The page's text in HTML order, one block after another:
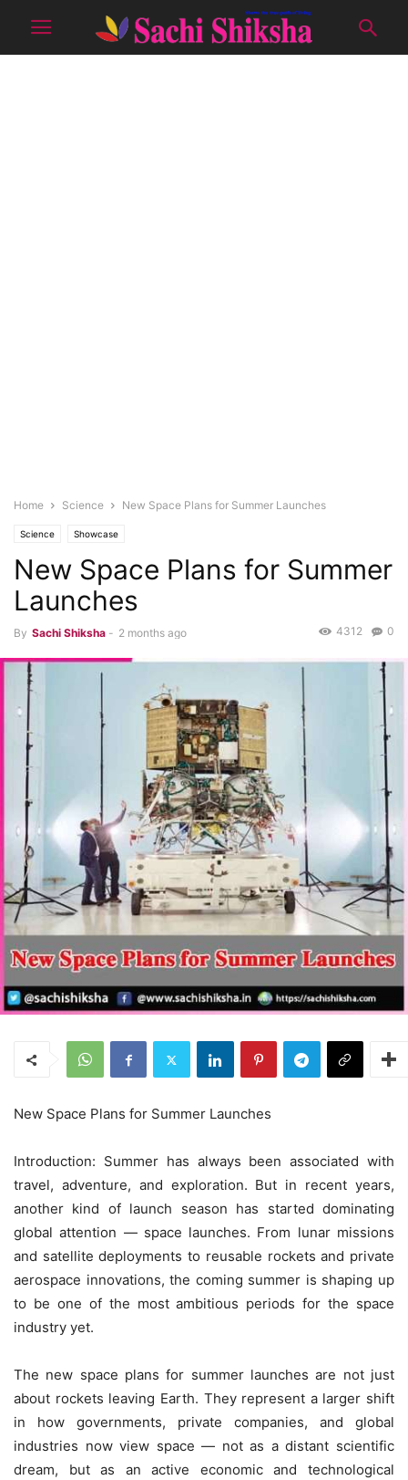
Home Science New Space Plans for Summer Launches
Science Showcase
New Space Plans for Summer
Launches
By Sachi Shiksha - 2 months ago 0
4312
New Space Plans for Summer Launches
Introduction: Summer has always been associated with
travel, adventure, and exploration. But in recent years,
another kind of launch season has started dominating
global attention — space launches. From lunar missions
and satellite deployments to reusable rockets and private
aerospace innovations, the coming summer is shaping up
to be one of the most ambitious periods for the space
industry yet.
The new space plans for summer launches are not just
about rockets leaving Earth. They represent a larger shift
in how governments, private companies, and global
industries now view space — not as a distant scientific
dream, but as an active economic and technological